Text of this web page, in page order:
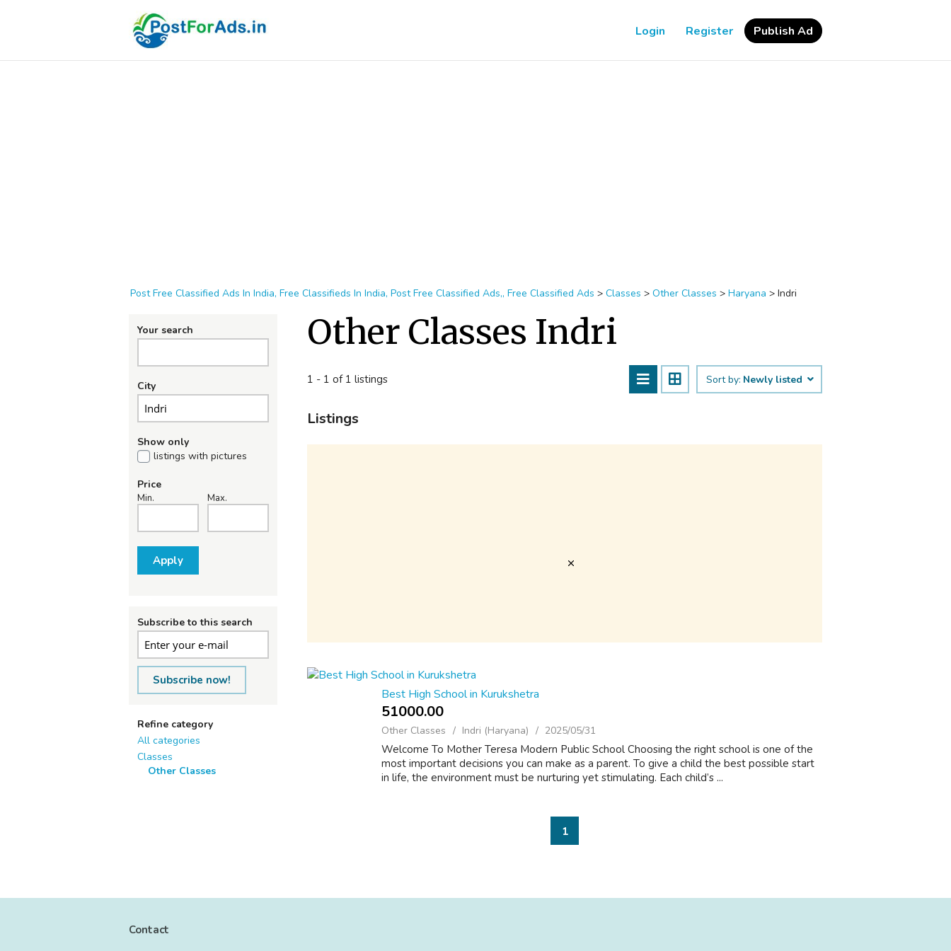
Login Register Publish Ad
Post Free Classified Ads In India, Free Classifieds In India, Post Free Classified Ads,, Free Classified Ads > Classes > Other Classes > Haryana > Indri
Your search
City
Show only
listings with pictures
Price
Min. Max.
Apply
Subscribe to this search
Subscribe now!
Refine category
All categories
Classes
Other Classes
Other Classes Indri
1 - 1 of 1 listings Sort by: Newly listed
Listings
Best High School in Kurukshetra
51000.00 ₹
Other Classes Indri (Haryana) 2025/05/31
Welcome To Mother Teresa Modern Public School Choosing the right school is one of the
most important decisions you can make as a parent. To give a child the best possible start
in life, the environment must be nurturing yet stimulating. Each child’s ...
1
Contact